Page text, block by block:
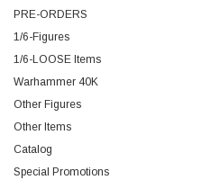
PRE-ORDERS
1/6-Figures
1/6-LOOSE Items
Warhammer 40K
Other Figures
Other Items
Catalog
Special Promotions